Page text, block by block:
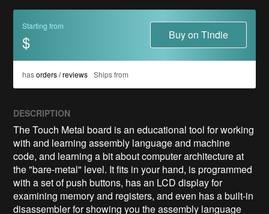
Starting from
$ Buy on Tindie
hasorders / reviews Ships from
DESCRIPTION
The Touch Metal board is an educational tool for working
with and learning assembly language and machine
code, and learning a bit about computer architecture at
the "bare-metal" level. It fits in your hand, is programmed
with a set of push buttons, has an LCD display for
examining memory and registers, and even has a built-in
disassembler for showing you the assembly language